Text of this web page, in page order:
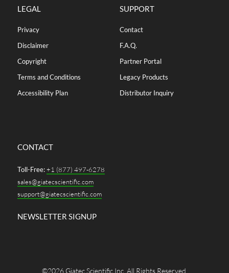
LEGAL
Privacy
Disclaimer
Copyright
Terms and Conditions
Accessibility Plan
SUPPORT
Contact
F.A.Q.
Partner Portal
Legacy Products
Distributor Inquiry
CONTACT
Toll-Free:+1 (877) 497-6278
sales@giatecscientific.com
support@giatecscientific.com
NEWSLETTER SIGNUP
©2026 Giatec Scientific Inc. All Rights Reserved.